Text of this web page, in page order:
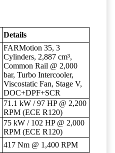
Details
FARMotion 35, 3
Cylinders, 2,887 cm³,
Common Rail @ 2,000
bar, Turbo Intercooler,
Viscostatic Fan, Stage V,
DOC+DPF+SCR
71.1 kW / 97 HP @ 2,200
RPM (ECE R120)
75 kW / 102 HP @ 2,000
RPM (ECE R120)
417 Nm @ 1,400 RPM